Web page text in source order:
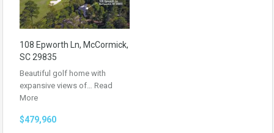
108 Epworth Ln, McCormick,
SC 29835
Beautiful golf home with
expansive views of… Read
More
$479,960